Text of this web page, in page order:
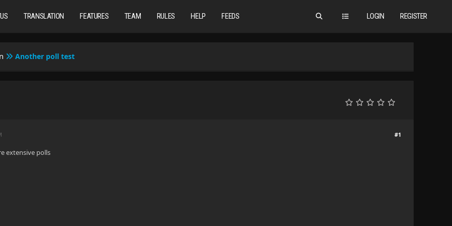
LOGIN REGISTER
TRANSLATION FEATURES TEAM RULES HELP FEEDS
Another poll test
#1
extensive polls